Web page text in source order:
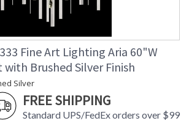
Fine Art Lighting Aria 60"W
Brushed Silver Finish
Silver
FREE SHIPPING
Standard UPS/FedEx orders over $99